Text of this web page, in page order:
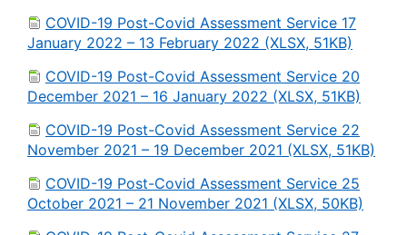
COVID-19 Post-Covid Assessment Service 17
January 2022 – 13 February 2022 (XLSX, 51KB)
COVID-19 Post-Covid Assessment Service 20
December 2021 – 16 January 2022 (XLSX, 51KB)
COVID-19 Post-Covid Assessment Service 22
November 2021 – 19 December 2021 (XLSX, 51KB)
COVID-19 Post-Covid Assessment Service 25
October 2021 – 21 November 2021 (XLSX, 50KB)